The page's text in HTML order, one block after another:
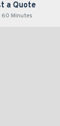
a Quote
60 Minutes